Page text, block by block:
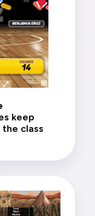
keep
class